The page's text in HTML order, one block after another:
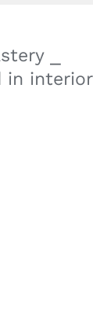
⎯
in interior